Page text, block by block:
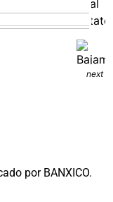
next
por BANXICO.